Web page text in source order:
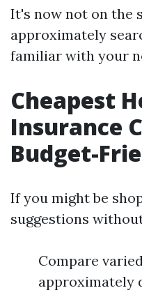
It's now not on the
approximately
familiar with your
Cheapest
Insurance
Budget-
If you might be
suggestions
Compare
approximately